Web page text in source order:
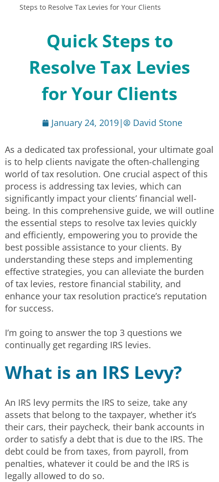
Steps to Resolve Tax Levies for Your Clients
Quick Steps to
Resolve Tax Levies
for Your Clients
January 24, 2019| David Stone
As a dedicated tax professional, your ultimate goal
is to help clients navigate the often-challenging
world of tax resolution. One crucial aspect of this
process is addressing tax levies, which can
significantly impact your clients’ financial well-
being. In this comprehensive guide, we will outline
the essential steps to resolve tax levies quickly
and efficiently, empowering you to provide the
best possible assistance to your clients. By
understanding these steps and implementing
effective strategies, you can alleviate the burden
of tax levies, restore financial stability, and
enhance your tax resolution practice’s reputation
for success.
I’m going to answer the top 3 questions we
continually get regarding IRS levies.
What is an IRS Levy?
An IRS levy permits the IRS to seize, take any
assets that belong to the taxpayer, whether it’s
their cars, their paycheck, their bank accounts in
order to satisfy a debt that is due to the IRS. The
debt could be from taxes, from payroll, from
penalties, whatever it could be and the IRS is
legally allowed to do so.